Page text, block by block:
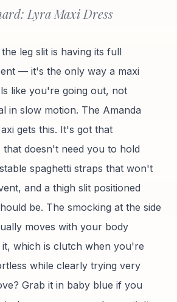
Lyra Maxi Dress
leg slit is having its full
— it's the only way a maxi
like you're going out, not
in slow motion. The Amanda
gets this. It's got that
doesn't need you to hold
spaghetti straps that won't
and a thigh slit positioned
be. The smocking at the side
moves with your body
it, which is clutch when you're
while clearly trying very
Grab it in baby blue if you